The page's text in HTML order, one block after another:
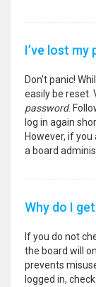
I’ve lost my
Don’t panic!
easily be reset.
password.
log in again
However, if
a board
Why do I
If you do not
the board will
prevents
logged in,